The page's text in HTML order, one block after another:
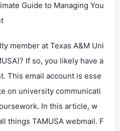
Guide to Managing You
member at Texas A&M Uni
If so, you likely have a
This email account is esse
on university communicati
In this article, w
things TAMUSA webmail. F